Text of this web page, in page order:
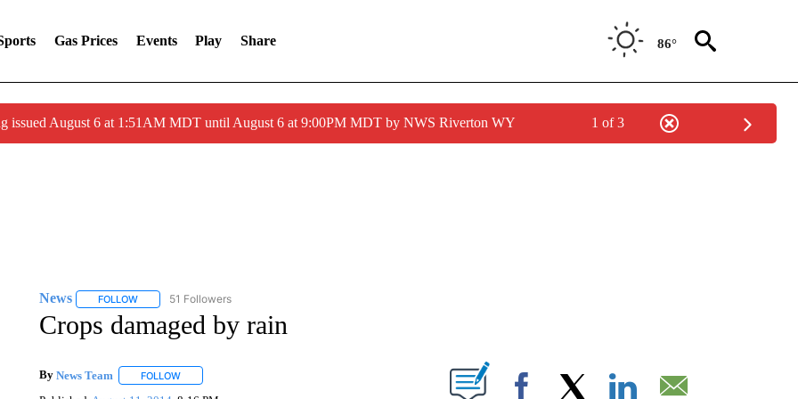
Gas Prices Events Play Share 86°
issued August 6 at 1:51AM MDT until August 6 at 9:00PM MDT by NWS Riverton WY 1 of 3
News FOLLOWFOLLOW "NEWS" TO RECEIVE NOTIFICATIONS ABOUT NEW PAGES ON "NEWS".
51 Followers
Crops damaged by rain
By News Team FOLLOWFOLLOW "" TO RECEIVE NOTIFICATIONS ABOUT NEW PAGES ON "".